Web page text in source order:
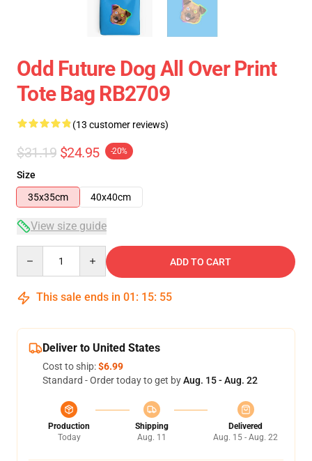
Odd Future Dog All Over Print
Tote Bag RB2709
(13 customer reviews)
$31.19 $24.95 -20%
Size
35x35cm
40x40cm
View size guide
ADD TO CART
This sale ends in 01 : 15: 54
Deliver to United States
Cost to ship:$6.99
Standard - Order today to get byAug. 15 - Aug. 22
Production
Today
Shipping
Aug. 11
Delivered
Aug. 15 - Aug. 22